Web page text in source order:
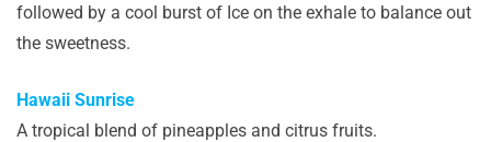
followed by a cool burst of Ice on the exhale to balance out
the sweetness.
Hawaii Sunrise
A tropical blend of pineapples and citrus fruits.